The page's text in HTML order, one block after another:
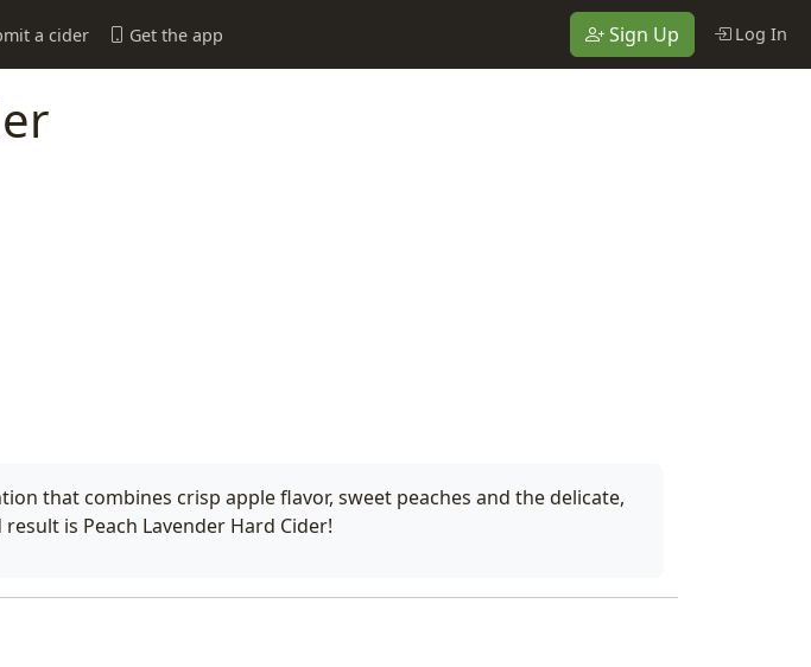
a cider Get the app Sign Up Log In
that combines crisp apple flavor, sweet peaches and the delicate,
is Peach Lavender Hard Cider!